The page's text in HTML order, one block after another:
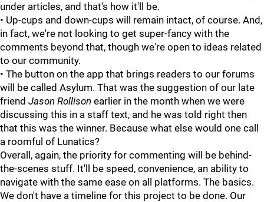
under articles, and that's how it'll be.
• Up-cups and down-cups will remain intact, of course. And,
in fact, we're not looking to get super-fancy with the
comments beyond that, though we're open to ideas related
to our community.
• The button on the app that brings readers to our forums
will be called Asylum. That was the suggestion of our late
friend Jason Rollison earlier in the month when we were
discussing this in a staff text, and he was told right then
that this was the winner. Because what else would one call
a roomful of Lunatics?
Overall, again, the priority for commenting will be behind-
the-scenes stuff. It'll be speed, convenience, an ability to
navigate with the same ease on all platforms. The basics.
We don't have a timeline for this project to be done. Our